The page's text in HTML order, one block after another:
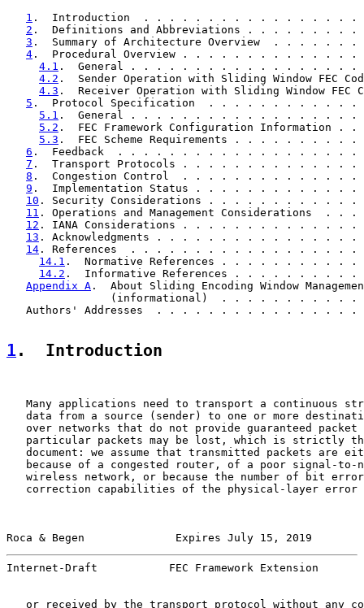
1 .  Introduction  . . . . . . . . . . . . . . .
2 .  Definitions and Abbreviations . . . . .
3 .  Summary of Architecture Overview  . . .
4 .  Procedural Overview . . . . . . . . . . .
4.1 .  General . . . . . . . . . . . . . . . .
4.2 .  Sender Operation with Sliding Window
4.3 .  Receiver Operation with Sliding Window
5 .  Protocol Specification  . . . . . . . . .
5.1 .  General . . . . . . . . . . . . . . . .
5.2 .  FEC Framework Configuration
5.3 .  FEC Scheme Requirements . . . . . .
6 .  Feedback  . . . . . . . . . . . . . . . . .
7 .  Transport Protocols . . . . . . . . . . .
8 .  Congestion Control  . . . . . . . . . . .
9 .  Implementation Status . . . . . . . . . .
10 . Security Considerations . . . . . . . . .
11 . Operations and Management
12 . IANA Considerations . . . . . . . . . . .
13 . Acknowledgments . . . . . . . . . . . . .
14 . References  . . . . . . . . . . . . . . . .
14.1 .  Normative References . . . . . . . .
14.2 .  Informative References . . . . . . .
Appendix A .  About Sliding Encoding Window
(informational)  . . . . . . . . . .
Authors' Addresses  . . . . . . . . . . . . . . .
1 .  Introduction
Many applications need to transport a continuous
data from a source (sender) to one or more
over networks that do not provide guaranteed packet
particular packets may be lost, which is strictly
document: we assume that transmitted packets are
because of a congested router, of a poor signal-to-
wireless network, or because the number of bit
correction capabilities of the physical-layer error
Roca & Begen              Expires July 15, 2019
Internet-Draft           FEC Framework Extension
or received by the transport protocol without any